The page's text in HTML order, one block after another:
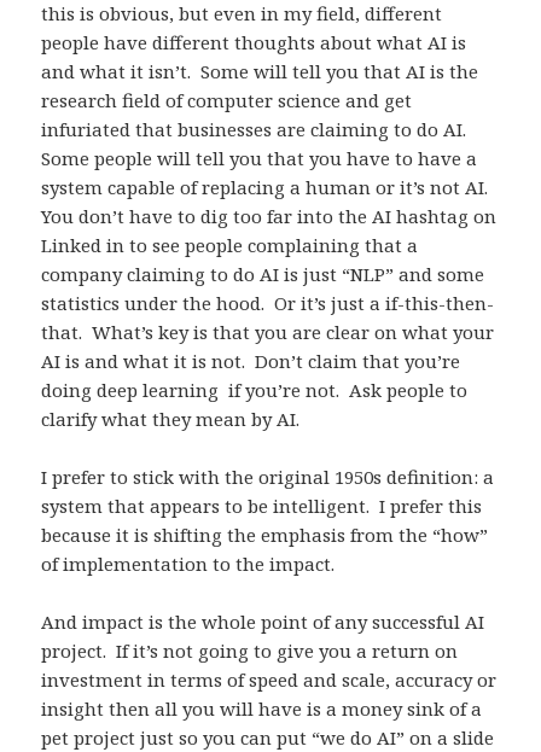
this is obvious, but even in my field, different
people have different thoughts about what AI is
and what it isn’t. Some will tell you that AI is the
research field of computer science and get
infuriated that businesses are claiming to do AI.
Some people will tell you that you have to have a
system capable of replacing a human or it’s not AI.
You don’t have to dig too far into the AI hashtag on
Linked in to see people complaining that a
company claiming to do AI is just “NLP” and some
statistics under the hood. Or it’s just a if-this-then-
that. What’s key is that you are clear on what your
AI is and what it is not. Don’t claim that you’re
doing deep learning if you’re not. Ask people to
clarify what they mean by AI.
I prefer to stick with the original 1950s definition: a
system that appears to be intelligent. I prefer this
because it is shifting the emphasis from the “how”
of implementation to the impact.
And impact is the whole point of any successful AI
project. If it’s not going to give you a return on
investment in terms of speed and scale, accuracy or
insight then all you will have is a money sink of a
pet project just so you can put “we do AI” on a slide